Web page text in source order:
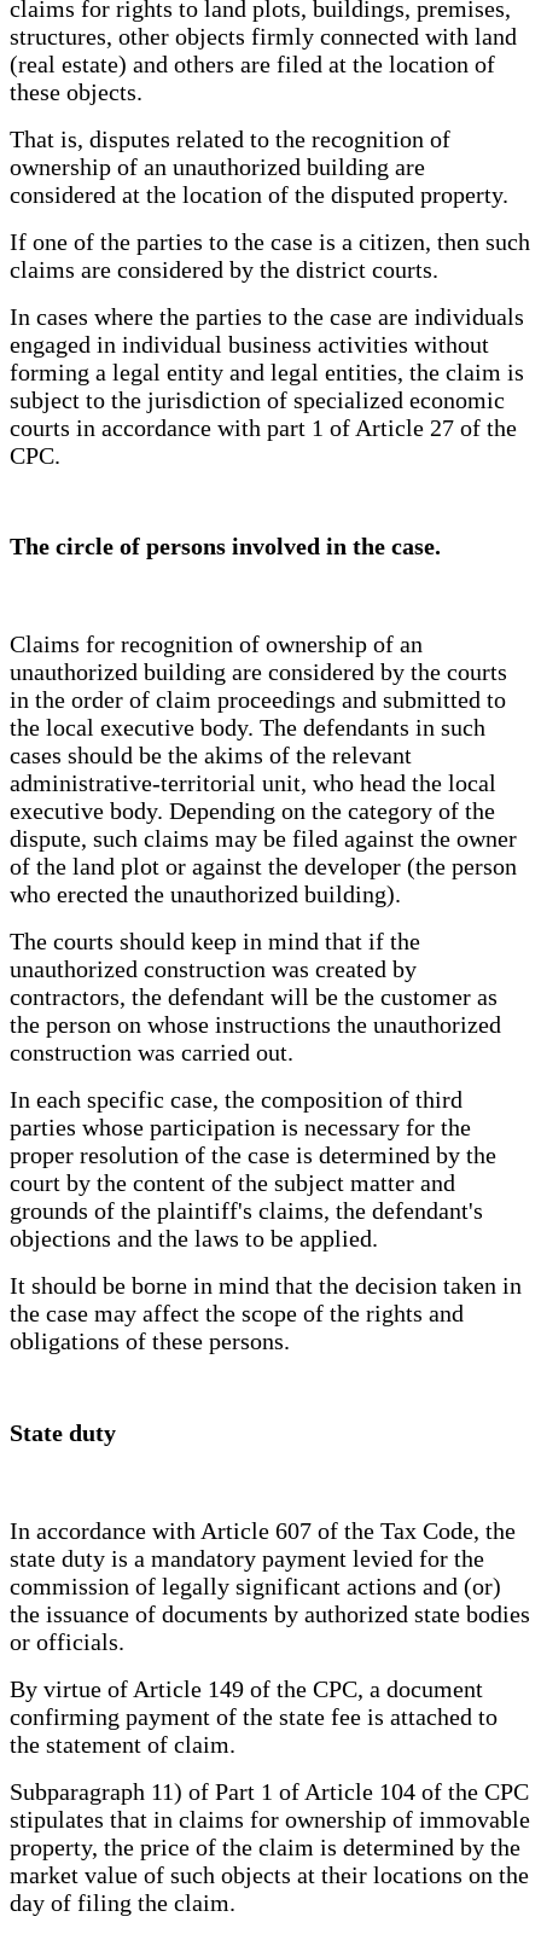
claims for rights to land plots, buildings, premises,
structures, other objects firmly connected with land
(real estate) and others are filed at the location of
these objects.
That is, disputes related to the recognition of
ownership of an unauthorized building are
considered at the location of the disputed property.
If one of the parties to the case is a citizen, then such
claims are considered by the district courts.
In cases where the parties to the case are individuals
engaged in individual business activities without
forming a legal entity and legal entities, the claim is
subject to the jurisdiction of specialized economic
courts in accordance with part 1 of Article 27 of the
CPC.
The circle of persons involved in the case.
Claims for recognition of ownership of an
unauthorized building are considered by the courts
in the order of claim proceedings and submitted to
the local executive body. The defendants in such
cases should be the akims of the relevant
administrative-territorial unit, who head the local
executive body. Depending on the category of the
dispute, such claims may be filed against the owner
of the land plot or against the developer (the person
who erected the unauthorized building).
The courts should keep in mind that if the
unauthorized construction was created by
contractors, the defendant will be the customer as
the person on whose instructions the unauthorized
construction was carried out.
In each specific case, the composition of third
parties whose participation is necessary for the
proper resolution of the case is determined by the
court by the content of the subject matter and
grounds of the plaintiff's claims, the defendant's
objections and the laws to be applied.
It should be borne in mind that the decision taken in
the case may affect the scope of the rights and
obligations of these persons.
State duty
In accordance with Article 607 of the Tax Code, the
state duty is a mandatory payment levied for the
commission of legally significant actions and (or)
the issuance of documents by authorized state bodies
or officials.
By virtue of Article 149 of the CPC, a document
confirming payment of the state fee is attached to
the statement of claim.
Subparagraph 11) of Part 1 of Article 104 of the CPC
stipulates that in claims for ownership of immovable
property, the price of the claim is determined by the
market value of such objects at their locations on the
day of filing the claim.